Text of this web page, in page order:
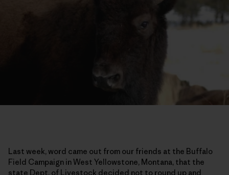
Last week, word came out from our friends at the Buffalo
Field Campaign in West Yellowstone, Montana, that the
state Dept. of Livestock decided not to round up and